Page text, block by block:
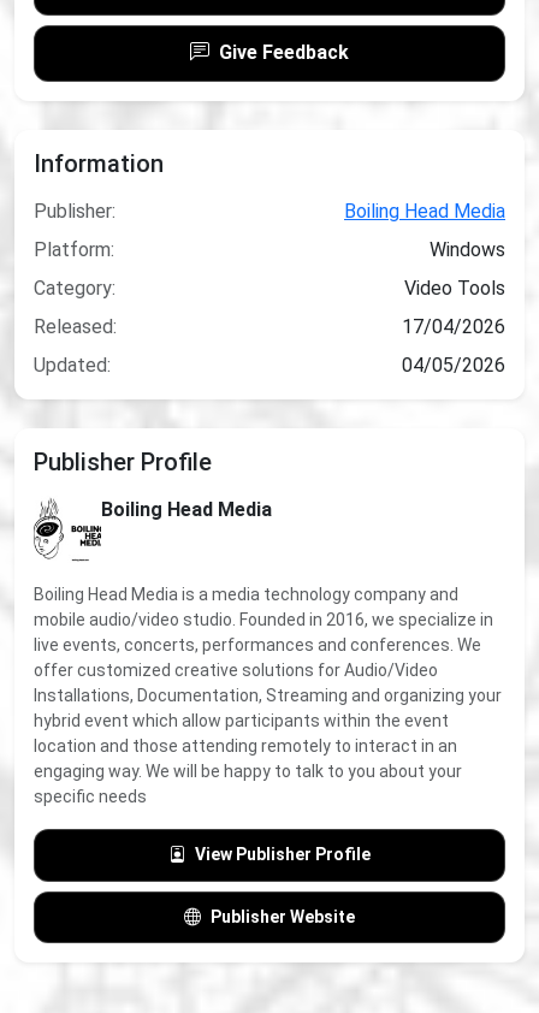
Give Feedback
Information
Publisher:
Boiling Head Media
Platform:
Windows
Category:
Video Tools
Released:
17/04/2026
Updated:
04/05/2026
Publisher Profile
Boiling Head Media
Boiling Head Media is a media technology company and
mobile audio/video studio. Founded in 2016, we specialize in
live events, concerts, performances and conferences. We
offer customized creative solutions for Audio/Video
Installations, Documentation, Streaming and organizing your
hybrid event which allow participants within the event
location and those attending remotely to interact in an
engaging way. We will be happy to talk to you about your
specific needs
View Publisher Profile
Publisher Website